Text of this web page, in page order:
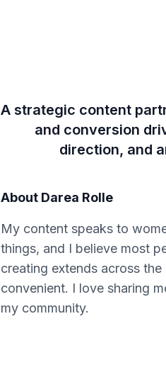
A strategic content
and conversion
direction, and
About Darea Rolle
My content speaks to
things, and I believe most
creating extends across
convenient. I love sharing
my community.